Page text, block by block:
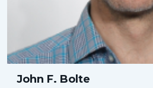
John F. Bolte